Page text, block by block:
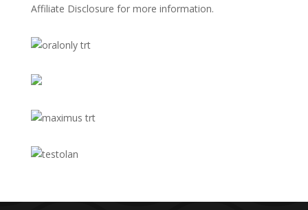
Affiliate Disclosure for more information.